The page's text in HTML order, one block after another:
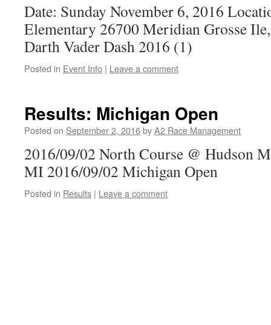
Date: Sunday November 6, 2016
Elementary 26700 Meridian Grosse
Darth Vader Dash 2016 (1)
Posted in Event Info | Leave a comment
Results: Michigan Open
Posted on September 2, 2016byA2 Race Management
2016/09/02 North Course @ Hudson
MI 2016/09/02 Michigan Open
Posted in Results | Leave a comment